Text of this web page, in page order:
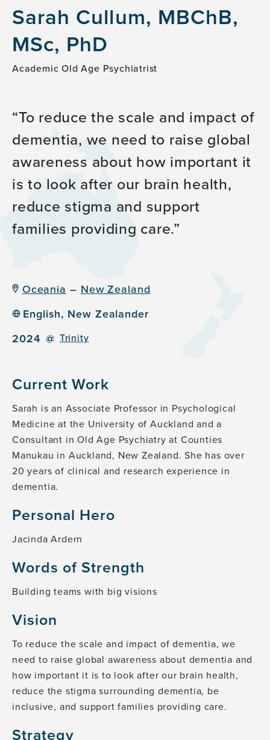
Sarah Cullum, MBChB,
MSc, PhD
Academic Old Age Psychiatrist
To reduce the scale and impact of
dementia, we need to raise global
awareness about how important it
is to look after our brain health,
reduce stigma and support
families providing care.
Oceania – New Zealand
English, New Zealander
2024 @ Trinity
Current Work
Sarah is an Associate Professor in Psychological
Medicine at the University of Auckland and a
Consultant in Old Age Psychiatry at Counties
Manukau in Auckland, New Zealand. She has over
20 years of clinical and research experience in
dementia.
Personal Hero
Jacinda Ardern
Words of Strength
Building teams with big visions
Vision
To reduce the scale and impact of dementia, we
need to raise global awareness about dementia and
how important it is to look after our brain health,
reduce the stigma surrounding dementia, be
inclusive, and support families providing care.
Strategy